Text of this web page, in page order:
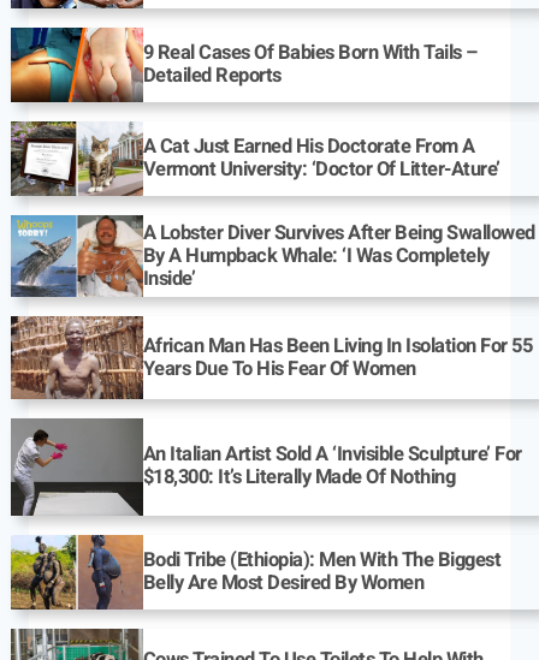
9 Real Cases Of Babies Born With Tails –
Detailed Reports
A Cat Just Earned His Doctorate From A
Vermont University: ‘Doctor Of Litter-Ature’
A Lobster Diver Survives After Being Swallowed
By A Humpback Whale: ‘I Was Completely
Inside’
African Man Has Been Living In Isolation For 55
Years Due To His Fear Of Women
An Italian Artist Sold A ‘Invisible Sculpture’ For
$18,300: It’s Literally Made Of Nothing
Bodi Tribe (Ethiopia): Men With The Biggest
Belly Are Most Desired By Women